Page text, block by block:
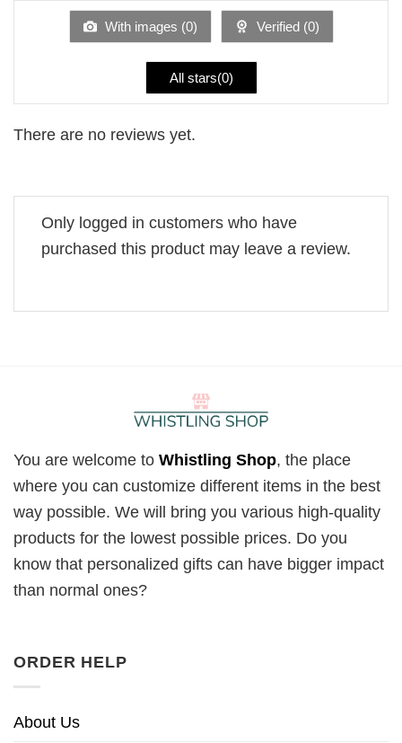
With images (0) Verified (0)
All stars(0)
There are no reviews yet.
Only logged in customers who have
purchased this product may leave a review.
You are welcome to Whistling Shop, the place
where you can customize different items in the best
way possible. We will bring you various high-quality
products for the lowest possible prices. Do you
know that personalized gifts can have bigger impact
than normal ones?
ORDER HELP
About Us